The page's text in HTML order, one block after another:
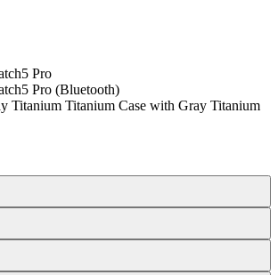
Pro
Pro (Bluetooth)
Titanium Titanium Case with Gray Titanium